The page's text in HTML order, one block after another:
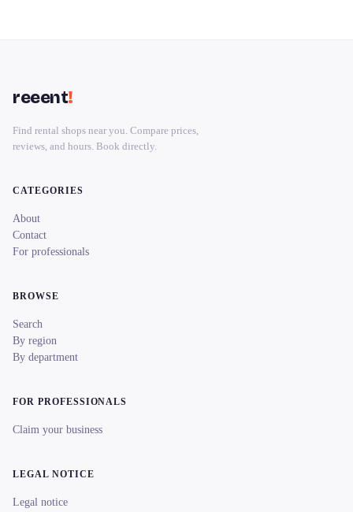
reeent!
Find rental shops near you. Compare prices,
reviews, and hours. Book directly.
CATEGORIES
About
Contact
For professionals
BROWSE
Search
By region
By department
FOR PROFESSIONALS
Claim your business
LEGAL NOTICE
Legal notice